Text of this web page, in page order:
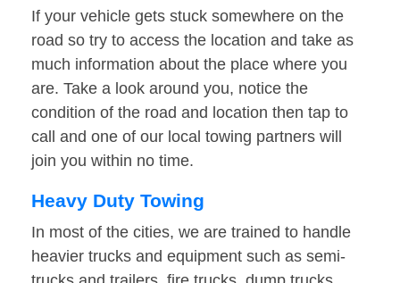
If your vehicle gets stuck somewhere on the
road so try to access the location and take as
much information about the place where you
are. Take a look around you, notice the
condition of the road and location then tap to
call and one of our local towing partners will
join you within no time.
Heavy Duty Towing
In most of the cities, we are trained to handle
heavier trucks and equipment such as semi-